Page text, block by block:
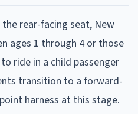
rear-facing seat, New
ages 1 through 4 or those
ride in a child passenger
transition to a forward-
harness at this stage.